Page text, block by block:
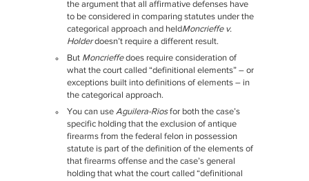
the argument that all affirmative defenses have
to be considered in comparing statutes under the
categorical approach and heldMoncrieffe v.
Holderdoesn’t require a different result.
But Moncrieffedoes require consideration of
what the court called “definitional elements” – or
exceptions built into definitions of elements – in
the categorical approach.
You can use Aguilera-Riosfor both the case’s
specific holding that the exclusion of antique
firearms from the federal felon in possession
statute is part of the definition of the elements of
that firearms offense and the case’s general
holding that what the court called “definitional